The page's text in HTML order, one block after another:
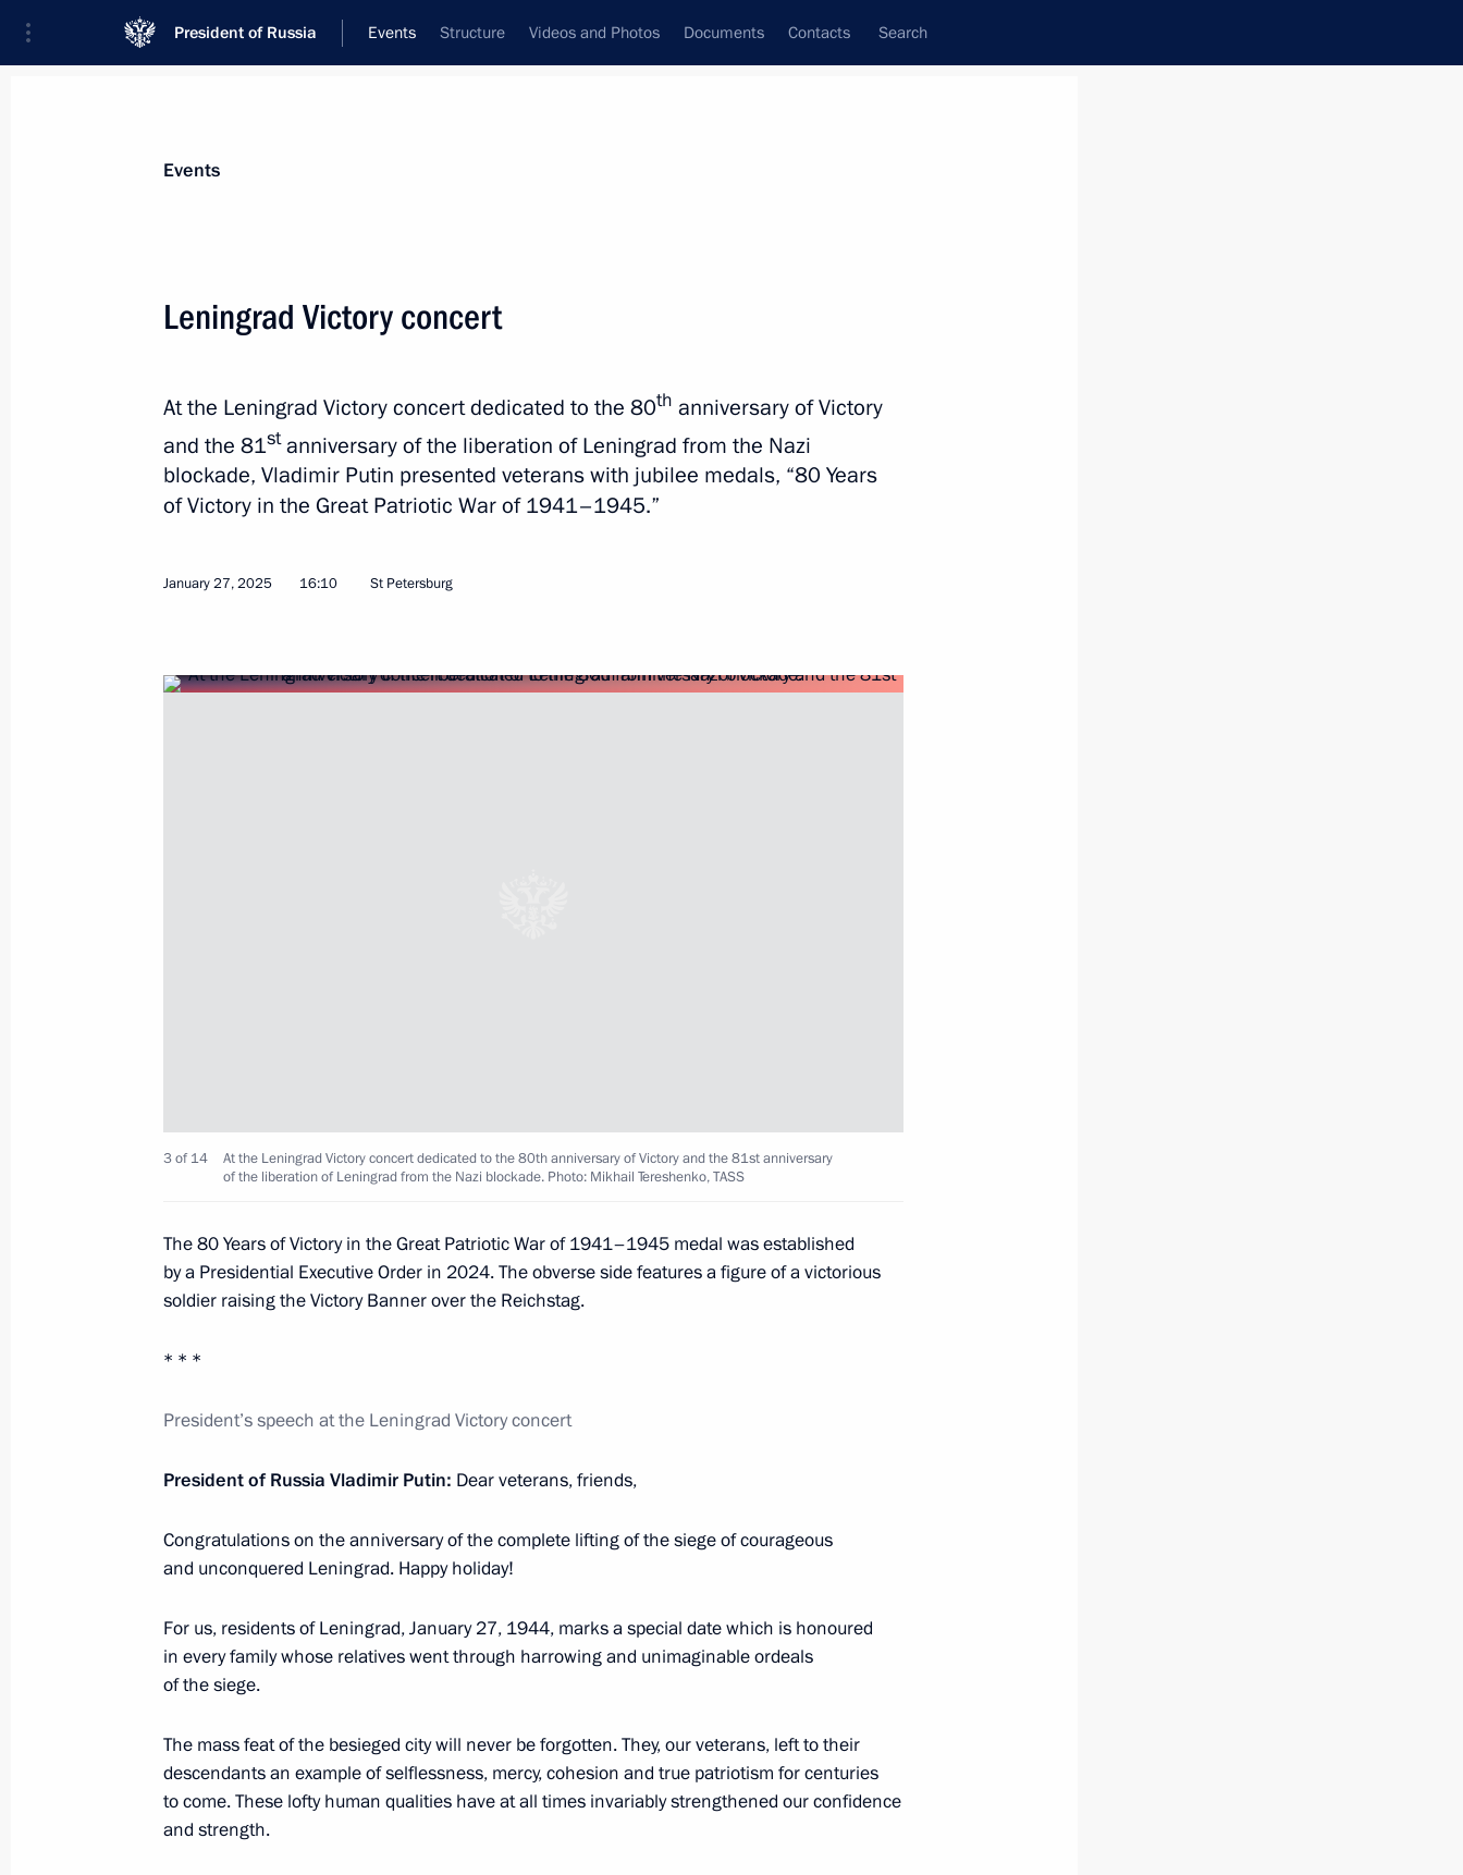
President of Russia Events Structure Videos and Photos Documents Contacts Search
News
Addresses to the Federal Assembly
Working Meetings and Conferences
Addresses
Interviews
Articles
Video address to participants of Eurasian Film Academy
The Arctic: Territory of Dialogue international forum
Greetings on National Guard Day
March 27, 2025, 00:00
congress
March 26, 2025, 18:40 Moscow
March 8, 2025, Saturday
March 8, 2025, 00:00
February 27, 2025, Thursday
Events
Leningrad Victory concert
At the Leningrad Victory concert dedicated to the 80th anniversary of Victory
and the 81stanniversary of the liberation of Leningrad from the Nazi
blockade, Vladimir Putin presented veterans with jubilee medals, “80 Years
of Victory in the Great Patriotic War of 1941–1945.”
January 27, 2025 16:10 St Petersburg
3 of 14
At the Leningrad Victory concert dedicated to the 80th anniversary of Victory and the 81st anniversary
of the liberation of Leningrad from the Nazi blockade. Photo: Mikhail Tereshenko, TASS
The 80 Years of Victory in the Great Patriotic War of 1941–1945 medal was established
by a Presidential Executive Order in 2024. The obverse side features a figure of a victorious
soldier raising the Victory Banner over the Reichstag.
* * *
President’s speech at the Leningrad Victory concert
President of Russia Vladimir Putin: Dear veterans, friends,
Congratulations on the anniversary of the complete lifting of the siege of courageous
and unconquered Leningrad. Happy holiday!
For us, residents of Leningrad, January 27, 1944, marks a special date which is honoured
in every family whose relatives went through harrowing and unimaginable ordeals
of the siege.
The mass feat of the besieged city will never be forgotten. They, our veterans, left to their
descendants an example of selflessness, mercy, cohesion and true patriotism for centuries
to come. These lofty human qualities have at all times invariably strengthened our confidence
and strength.